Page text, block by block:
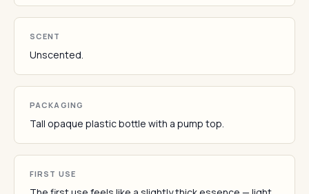
SCENT
Unscented.
PACKAGING
Tall opaque plastic bottle with a pump top.
FIRST USE